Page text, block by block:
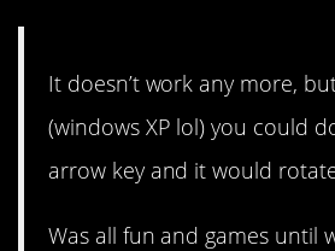
It doesn’t work any more,
(windows XP lol) you could
arrow key and it would
Was all fun and games until